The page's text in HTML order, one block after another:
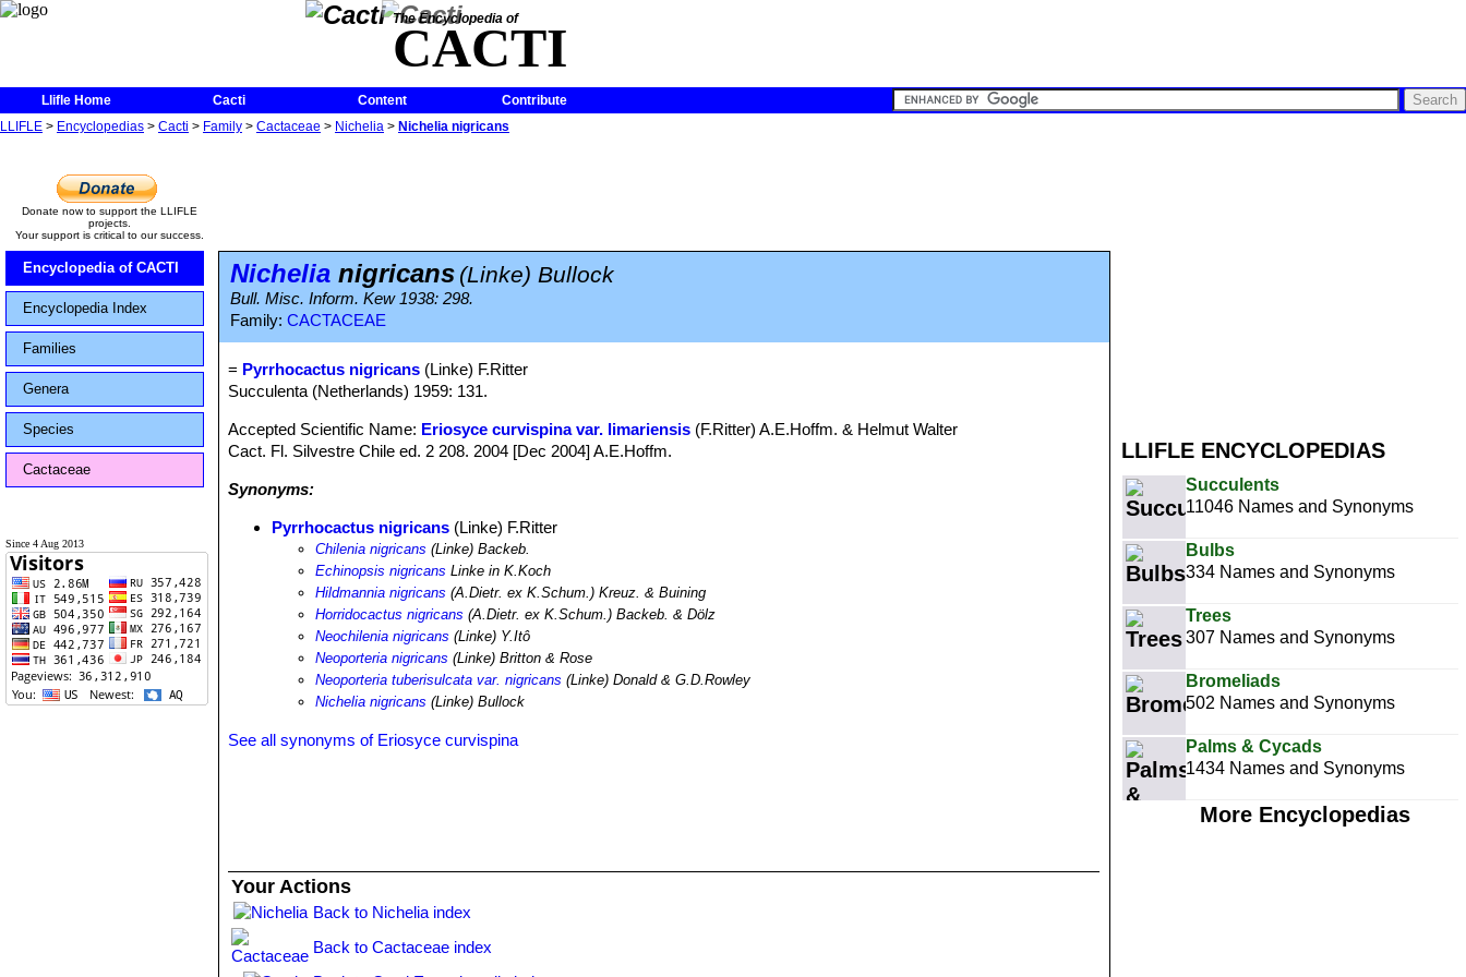
The Encyclopedia of
CACTI
Llifle Home Cacti Content
Contribute
LLIFLE > Encyclopedias > Cacti > Family > Cactaceae > Nichelia > Nichelia nigricans
LLIFLE ENCYCLOPEDIAS
Succulents
11046 Names and Synonyms
Bulbs
334 Names and Synonyms
Trees
307 Names and Synonyms
Bromeliads
502 Names and Synonyms
Palms & Cycads
1434 Names and Synonyms
More Encyclopedias
Donate now to support the LLIFLE
projects.
Your support is critical to our success.
Encyclopedia of CACTI
Encyclopedia Index
Families
Genera
Species
Cactaceae
Since 4 Aug 2013
Nichelia nigricans (Linke) Bullock
Bull. Misc. Inform. Kew 1938: 298.
Family: CACTACEAE
= Pyrrhocactus nigricans (Linke) F.Ritter
Succulenta (Netherlands) 1959: 131.
Accepted Scientific Name: Eriosyce curvispina var. limariensis (F.Ritter) A.E.Hoffm. & Helmut Walter
Cact. Fl. Silvestre Chile ed. 2 208. 2004 [Dec 2004] A.E.Hoffm.
Synonyms:
Pyrrhocactus nigricans (Linke) F.Ritter
Chilenia nigricans (Linke) Backeb.
Echinopsis nigricans Linke in K.Koch
Hildmannia nigricans (A.Dietr. ex K.Schum.) Kreuz. & Buining
Horridocactus nigricans (A.Dietr. ex K.Schum.) Backeb. & Dölz
Neochilenia nigricans (Linke) Y.Itô
Neoporteria nigricans (Linke) Britton & Rose
Neoporteria tuberisulcata var. nigricans (Linke) Donald & G.D.Rowley
Nichelia nigricans (Linke) Bullock
See all synonyms of Eriosyce curvispina
Your Actions
Back to Nichelia index
Back to Cactaceae index